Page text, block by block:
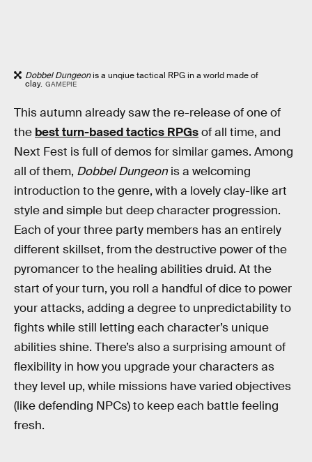
Dobbel Dungeonis a unqiue tactical RPG in a world made of
clay. GAMEPIE
This autumn already saw the re-release of one of
the best turn-based tactics RPGsof all time, and
Next Fest is full of demos for similar games. Among
all of them, Dobbel Dungeon is a welcoming
introduction to the genre, with a lovely clay-like art
style and simple but deep character progression.
Each of your three party members has an entirely
different skillset, from the destructive power of the
pyromancer to the healing abilities druid. At the
start of your turn, you roll a handful of dice to power
your attacks, adding a degree to unpredictability to
fights while still letting each character’s unique
abilities shine. There’s also a surprising amount of
flexibility in how you upgrade your characters as
they level up, while missions have varied objectives
(like defending NPCs) to keep each battle feeling
fresh.